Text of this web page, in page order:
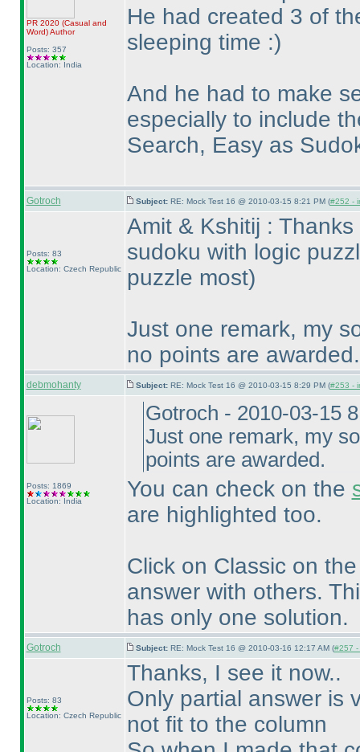
PR 2020 (Casual and
Word)Author
Posts: 357
Location: India
He had created 3 of
sleeping time :)
And he had to make
especially to include
Search, Easy as
Gotroch Subject: RE: Mock Test 16 @ 2010-03-15 8:21 PM (#252 -
Posts: 83
Location: Czech Republic
Amit & Kshitij :
sudoku with logic
puzzle most)
Just one remark, my
no points are awarded.
debmohanty Subject: RE: Mock Test 16 @ 2010-03-15 8:29 PM (#253 -
Posts: 1869
Location: India
Gotroch - 2010-03-15
Just one remark, my
points are awarded.
You can check on the
are highlighted too.
Click on Classic on
answer with others.
has only one solution.
Gotroch Subject: RE: Mock Test 16 @ 2010-03-16 12:17 AM (#257 -
Posts: 83
Location: Czech Republic
Thanks, I see it now..
Only partial answer is
not fit to the column